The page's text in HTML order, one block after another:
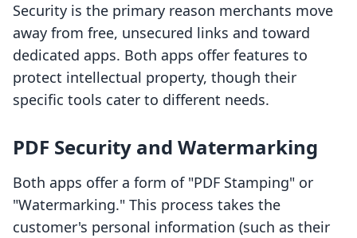
Security is the primary reason merchants move
away from free, unsecured links and toward
dedicated apps. Both apps offer features to
protect intellectual property, though their
specific tools cater to different needs.
PDF Security and Watermarking
Both apps offer a form of "PDF Stamping" or
"Watermarking." This process takes the
customer's personal information (such as their